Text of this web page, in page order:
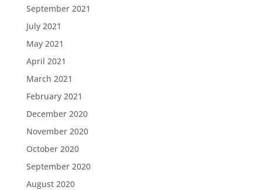
September 2021
July 2021
May 2021
April 2021
March 2021
February 2021
December 2020
November 2020
October 2020
September 2020
August 2020